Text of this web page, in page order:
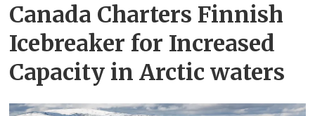
Canada Charters Finnish
Icebreaker for Increased
Capacity in Arctic waters